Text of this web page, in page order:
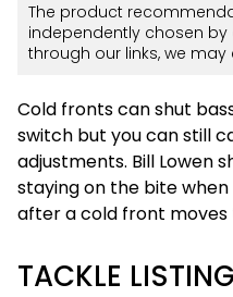
The product
independently chosen by
through our links, we
Cold fronts can shut
switch but you can still
adjustments. Bill Lowen
staying on the bite
after a cold front moves
TACKLE